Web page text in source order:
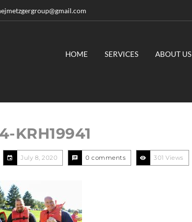
HOME SERVICES ABOUT US
KRH19941
July 8, 2020 0 comments 301 Views